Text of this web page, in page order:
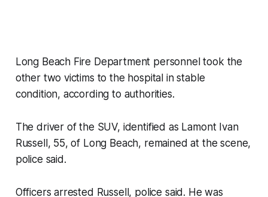
Long Beach Fire Department personnel took the
other two victims to the hospital in stable
condition, according to authorities.
The driver of the SUV, identified as Lamont Ivan
Russell, 55, of Long Beach, remained at the scene,
police said.
Officers arrested Russell, police said. He was